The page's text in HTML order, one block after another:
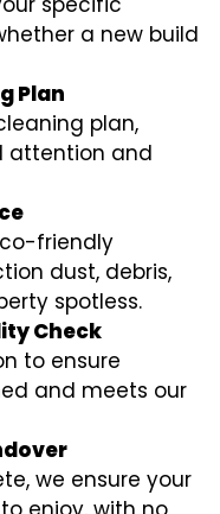
a new build
Plan
plan,
attention and
friendly
dust, debris,
spotless.
Check
to ensure
and meets our
we ensure your